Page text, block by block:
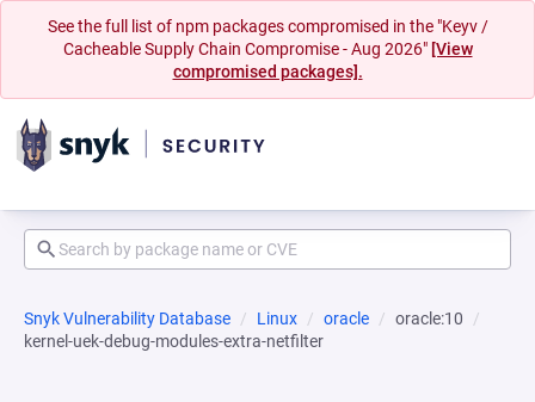
See the full list of npm packages compromised in the "Keyv /
Cacheable Supply Chain Compromise - Aug 2026" [View
compromised packages].
Snyk Vulnerability Database Linux oracle
oracle:10
kernel-uek-debug-modules-extra-netfilter